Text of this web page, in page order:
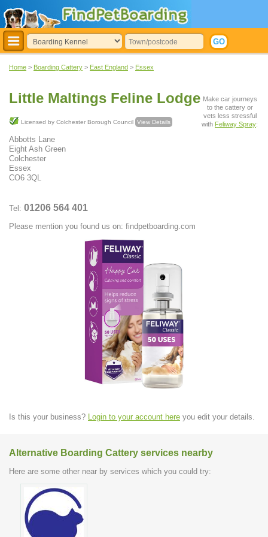
Home > Boarding Cattery > East England > Essex
Little Maltings Feline Lodge
Licensed by Colchester Borough Council View Details
Abbotts Lane
Eight Ash Green
Colchester
Essex
CO6 3QL
Tel: 01206 564 401
Please mention you found us on: findpetboarding.com
Make car journeys
to the cattery or
vets less stressful
with Feliway Spray:
Is this your business? Login to your account here you edit your details.
Alternative Boarding Cattery services nearby
Here are some other near by services which you could try: